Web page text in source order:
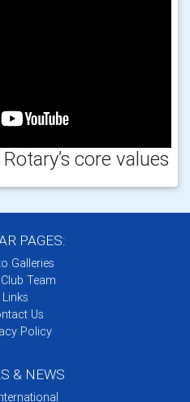
core values
PAGES:
Galleries
Team
Links
Us
Policy
& NEWS